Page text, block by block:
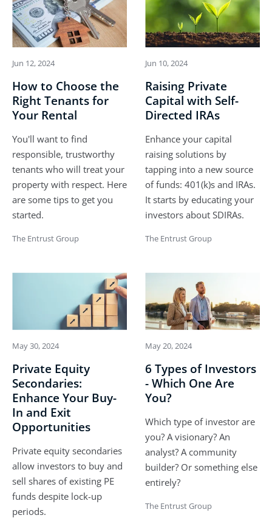
Jun 12, 2024
How to Choose the
Right Tenants for
Your Rental
You'll want to find
responsible, trustworthy
tenants who will treat your
property with respect. Here
are some tips to get you
started.
The Entrust Group
Jun 10, 2024
Raising Private
Capital with Self-
Directed IRAs
Enhance your capital
raising solutions by
tapping into a new source
of funds: 401(k)s and IRAs.
It starts by educating your
investors about SDIRAs.
The Entrust Group
May 30, 2024
Private Equity
Secondaries:
Enhance Your Buy-
In and Exit
Opportunities
Private equity secondaries
allow investors to buy and
sell shares of existing PE
funds despite lock-up
periods.
May 20, 2024
6 Types of Investors
- Which One Are
You?
Which type of investor are
you? A visionary? An
analyst? A community
builder? Or something else
entirely?
The Entrust Group